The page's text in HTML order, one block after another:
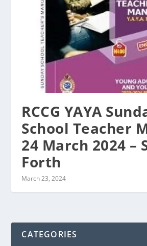
RCCG YAYA
School Teacher
24 March 2024 –
Forth
March 23, 2024
CATEGORIES